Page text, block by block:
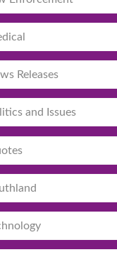
Releases
and Issues